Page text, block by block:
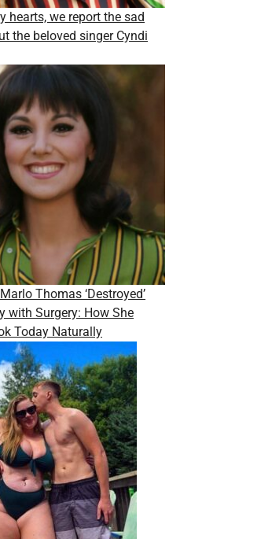
hearts, we report the sad
the beloved singer Cyndi
Thomas ‘Destroyed’
with Surgery: How She
Today Naturally